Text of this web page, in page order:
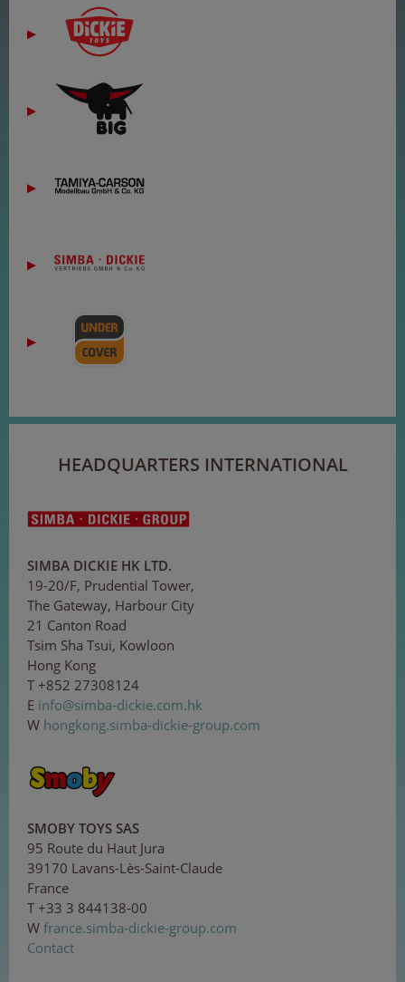
HEADQUARTERS INTERNATIONAL
SIMBA DICKIE HK LTD.
19-20/F, Prudential Tower,
The Gateway, Harbour City
21 Canton Road
Tsim Sha Tsui, Kowloon
Hong Kong
T +852 27308124
E info@simba-dickie.com.hk
W hongkong.simba-dickie-group.com
SMOBY TOYS SAS
95 Route du Haut Jura
39170 Lavans-Lès-Saint-Claude
France
T +33 3 844138-00
W france.simba-dickie-group.com
Contact